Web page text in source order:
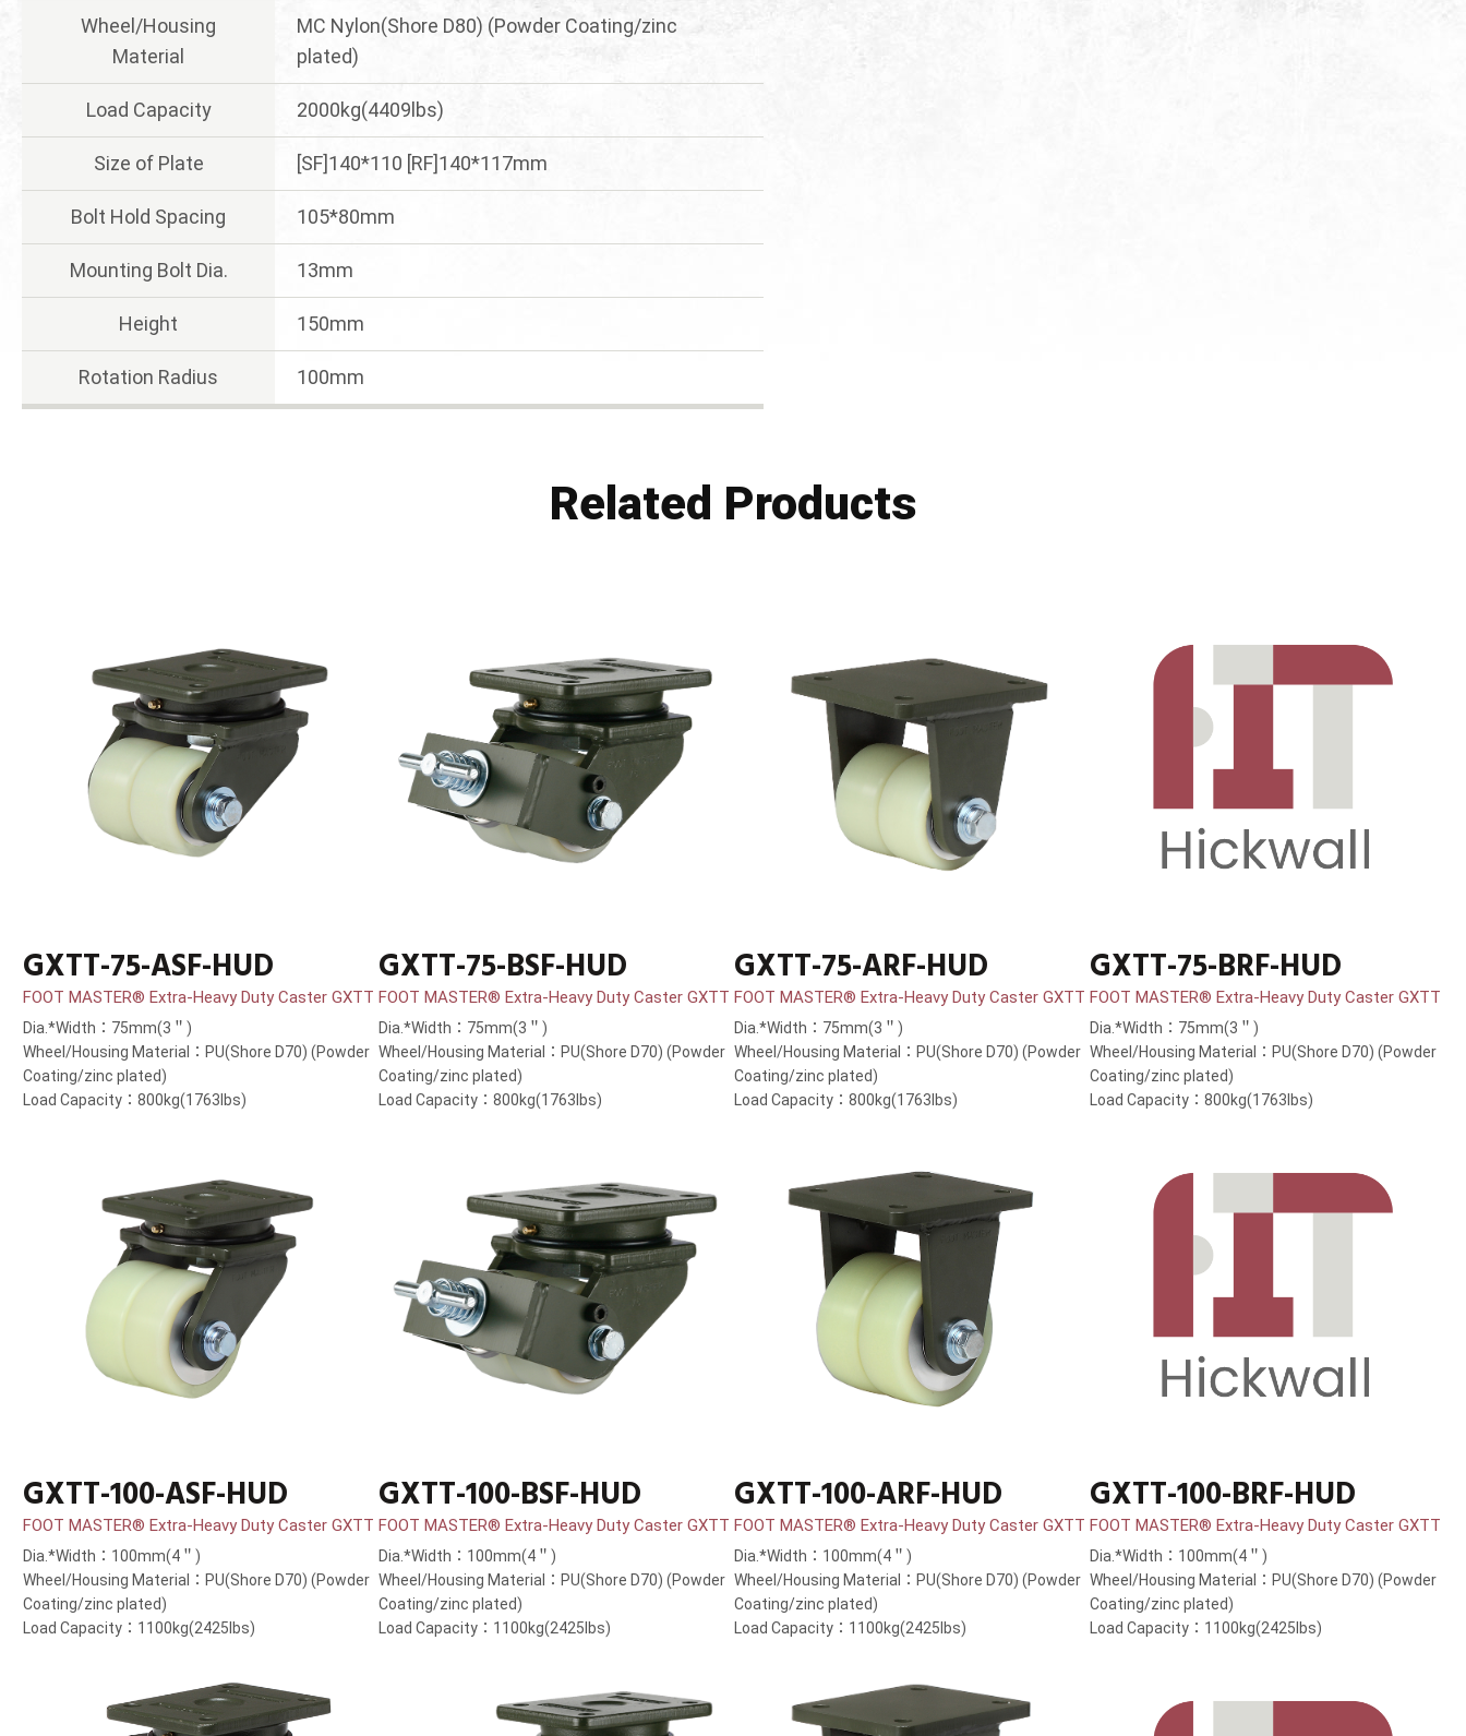
Wheel/Housing
Material
MC Nylon(Shore D80) (Powder Coating/zinc
plated)
Load Capacity 2000kg(4409lbs)
Size of Plate [SF]140*110 [RF]140*117mm
Bolt Hold Spacing 105*80mm
Mounting Bolt Dia. 13mm
Height 150mm
Rotation Radius 100mm
Related Products
GXTT-75-ASF-HUD
FOOT MASTER® Extra-Heavy Duty Caster GXTT
Dia.*Width：75mm(3＂)
Wheel/Housing Material：PU(Shore D70) (Powder
Coating/zinc plated)
Load Capacity：800kg(1763lbs)
GXTT-75-BSF-HUD
FOOT MASTER® Extra-Heavy Duty Caster GXTT
Dia.*Width：75mm(3＂)
Wheel/Housing Material：PU(Shore D70) (Powder
Coating/zinc plated)
Load Capacity：800kg(1763lbs)
GXTT-75-ARF-HUD
FOOT MASTER® Extra-Heavy Duty Caster GXTT
Dia.*Width：75mm(3＂)
Wheel/Housing Material：PU(Shore D70) (Powder
Coating/zinc plated)
Load Capacity：800kg(1763lbs)
GXTT-75-BRF-HUD
FOOT MASTER® Extra-Heavy Duty Caster GXTT
Dia.*Width：75mm(3＂)
Wheel/Housing Material：PU(Shore D70) (Powder
Coating/zinc plated)
Load Capacity：800kg(1763lbs)
GXTT-100-ASF-HUD
FOOT MASTER® Extra-Heavy Duty Caster GXTT
Dia.*Width：100mm(4＂)
Wheel/Housing Material：PU(Shore D70) (Powder
Coating/zinc plated)
Load Capacity：1100kg(2425lbs)
GXTT-100-BSF-HUD
FOOT MASTER® Extra-Heavy Duty Caster GXTT
Dia.*Width：100mm(4＂)
Wheel/Housing Material：PU(Shore D70) (Powder
Coating/zinc plated)
Load Capacity：1100kg(2425lbs)
GXTT-100-ARF-HUD
FOOT MASTER® Extra-Heavy Duty Caster GXTT
Dia.*Width：100mm(4＂)
Wheel/Housing Material：PU(Shore D70) (Powder
Coating/zinc plated)
Load Capacity：1100kg(2425lbs)
GXTT-100-BRF-HUD
FOOT MASTER® Extra-Heavy Duty Caster GXTT
Dia.*Width：100mm(4＂)
Wheel/Housing Material：PU(Shore D70) (Powder
Coating/zinc plated)
Load Capacity：1100kg(2425lbs)